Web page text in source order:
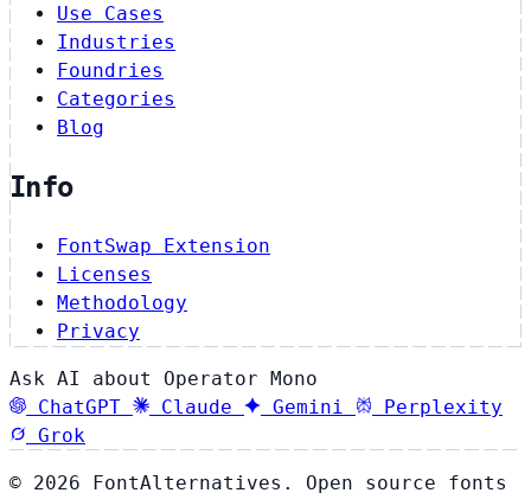
Use Cases
Industries
Foundries
Categories
Blog
Info
FontSwap Extension
Licenses
Methodology
Privacy
Ask AI about Operator Mono
ChatGPT
Claude Gemini
Perplexity
Grok
© 2026 FontAlternatives. Open source fonts